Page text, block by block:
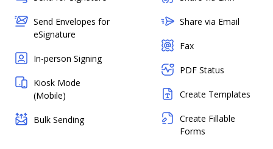
Send Envelopes for
eSignature
In-person Signing
Kiosk Mode
(Mobile)
Bulk Sending
Share via Email
Fax
PDF Status
Create Templates
Create Fillable
Forms